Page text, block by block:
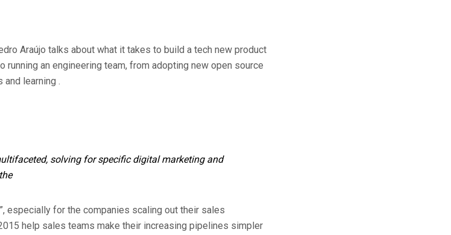
Araújo talks about what it takes to build a tech new product
running an engineering team, from adopting new open source
learning .
solving for specific digital marketing and
especially for the companies scaling out their sales
help sales teams make their increasing pipelines simpler